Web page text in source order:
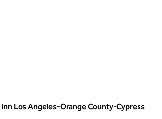
Inn Los Angeles-Orange County-Cypress